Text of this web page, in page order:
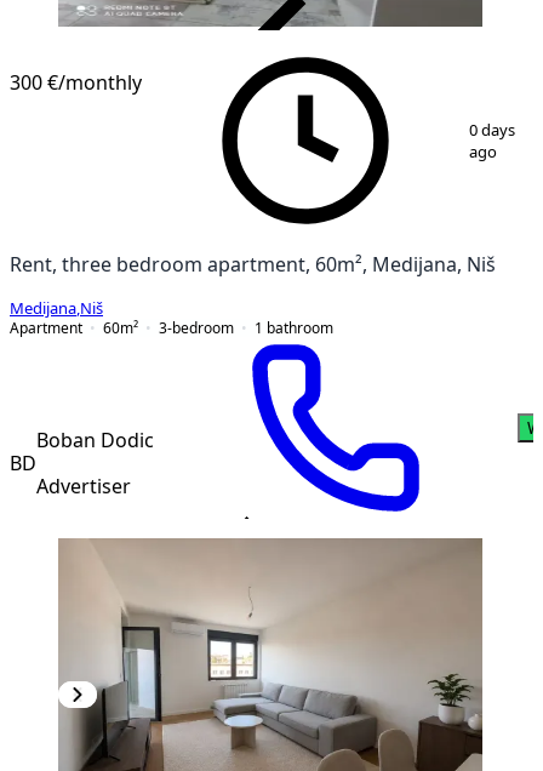
/9
300 €/monthly
0 days
ago
Rent, three bedroom apartment, 60m², Medijana, Niš
Medijana Niš
Apartment
60m² 3-bedroom 1 bathroom
BD
Boban Dodic
Advertiser